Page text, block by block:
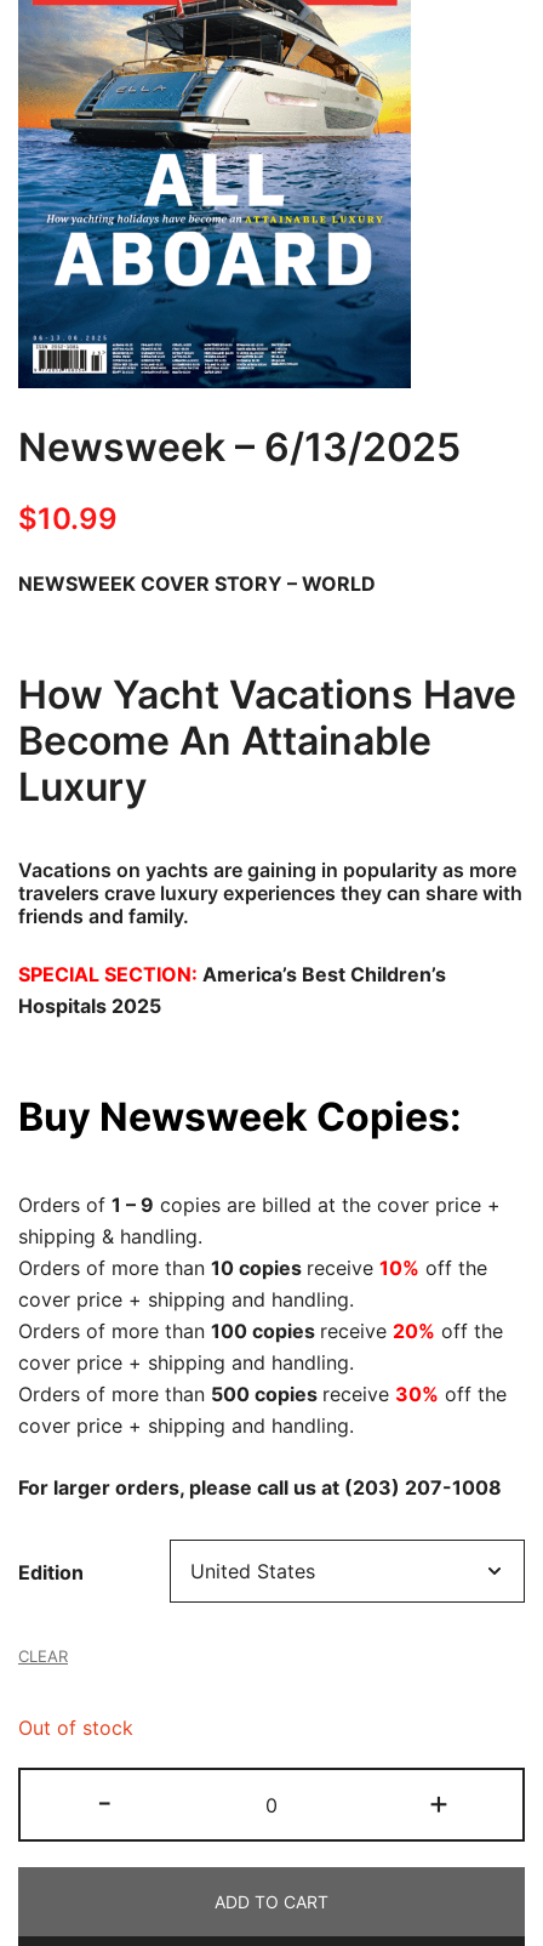
Newsweek – 6/13/2025
$10.99
NEWSWEEK COVER STORY – WORLD
How Yacht Vacations Have
Become An Attainable
Luxury
Vacations on yachts are gaining in popularity as more
travelers crave luxury experiences they can share with
friends and family.
SPECIAL SECTION: America’s Best Children’s
Hospitals 2025
Buy Newsweek Copies:
Orders of 1 – 9 copies are billed at the cover price +
shipping & handling.
Orders of more than 10 copies receive 10% off the
cover price + shipping and handling.
Orders of more than 100 copies receive 20% off the
cover price + shipping and handling.
Orders of more than 500 copies receive 30% off the
cover price + shipping and handling.
For larger orders, please call us at (203) 207-1008
Edition
CLEAR
Out of stock
-
-
6/13/2025
+
ADD TO CART